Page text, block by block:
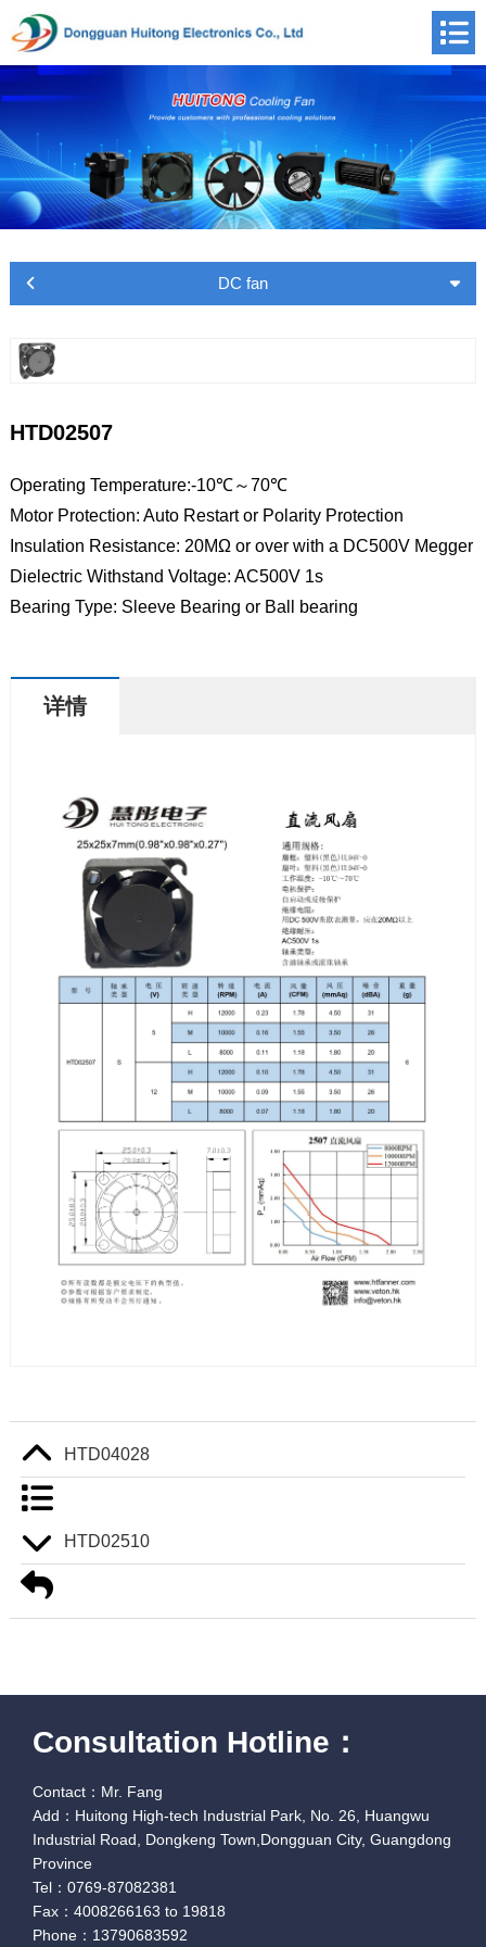
DC fan
HTD02507
Operating Temperature:-10℃～70℃
Motor Protection: Auto Restart or Polarity Protection
Insulation Resistance: 20MΩ or over with a DC500V Megger
Dielectric Withstand Voltage: AC500V 1s
Bearing Type: Sleeve Bearing or Ball bearing
详情
HTD04028
HTD02510
Consultation Hotline：
Contact：Mr. Fang
Add：Huitong High-tech Industrial Park, No. 26, Huangwu
Industrial Road, Dongkeng Town,Dongguan City, Guangdong
Province
Tel：0769-87082381
Fax：4008266163 to 19818
Phone：13790683592